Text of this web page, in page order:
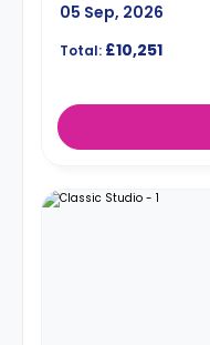
05 Sep, 2026
Total: £10,251